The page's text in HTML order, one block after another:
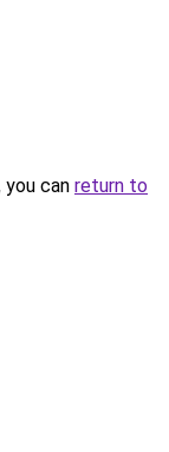
can return to